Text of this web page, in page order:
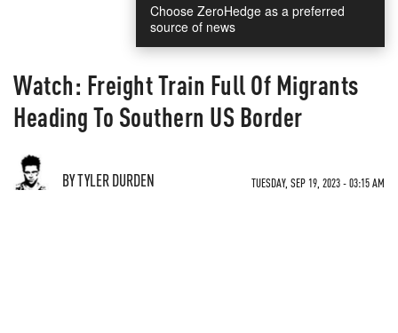
Choose ZeroHedge as a preferred
source of news
Watch: Freight Train Full Of Migrants
Heading To Southern US Border
BY TYLER DURDEN TUESDAY, SEP 19, 2023 - 03:15 AM